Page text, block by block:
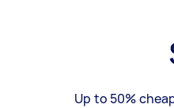
Up to 50%